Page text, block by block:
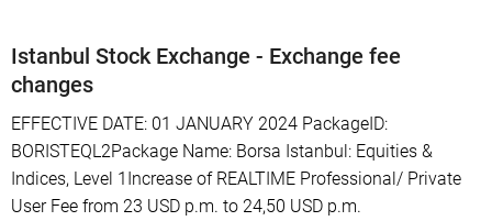
Istanbul Stock Exchange - Exchange fee
changes
EFFECTIVE DATE: 01 JANUARY 2024 PackageID:
BORISTEQL2Package Name: Borsa Istanbul: Equities &
Indices, Level 1Increase of REALTIME Professional/ Private
User Fee from 23 USD p.m. to 24,50 USD p.m.